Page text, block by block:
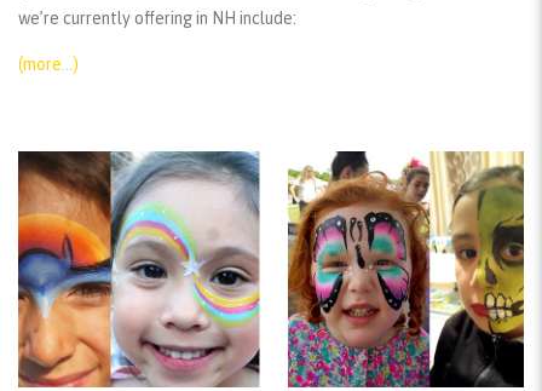
we’re currently offering in NH include:
(more…)